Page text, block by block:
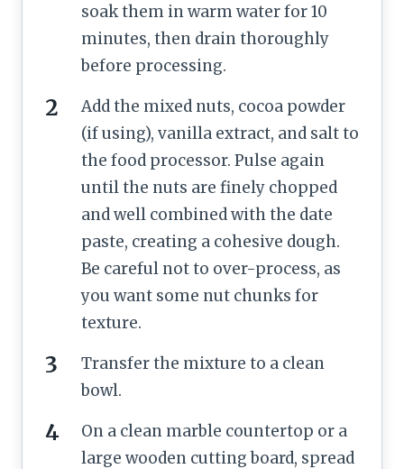
soak them in warm water for 10
minutes, then drain thoroughly
before processing.
Add the mixed nuts, cocoa powder
(if using), vanilla extract, and salt to
the food processor. Pulse again
until the nuts are finely chopped
and well combined with the date
paste, creating a cohesive dough.
Be careful not to over-process, as
you want some nut chunks for
texture.
Transfer the mixture to a clean
bowl.
On a clean marble countertop or a
large wooden cutting board, spread